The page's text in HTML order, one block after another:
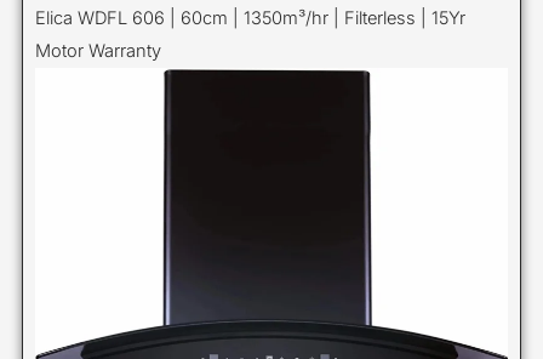
Elica WDFL 606 | 60cm | 1350m³/hr | Filterless | 15Yr
Motor Warranty